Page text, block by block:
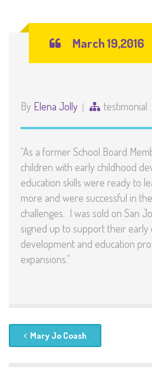
March 19,2016
By Elena Jolly testimonial
“As a former School Board
children with early childhood
education skills were ready to
more and were successful in
challenges. I was sold on San
signed up to support their early
development and education
expansions.”
Mary Jo Coash